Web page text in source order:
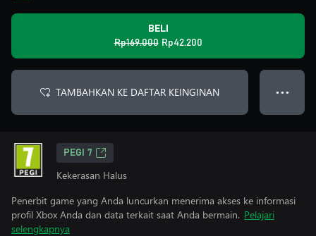
BELI
Rp169.000 Rp42.200
TAMBAHKAN KE DAFTAR KEINGINAN ● ● ●
PEGI 7
Kekerasan Halus
Penerbit game yang Anda luncurkan menerima akses ke informasi
profil Xbox Anda dan data terkait saat Anda bermain. Pelajari
selengkapnya